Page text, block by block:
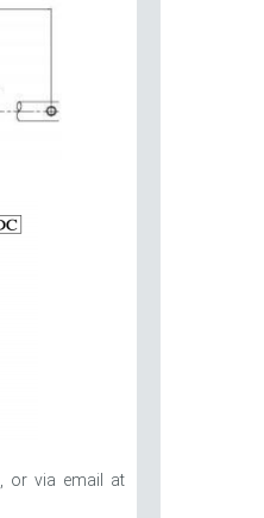
, or via email at